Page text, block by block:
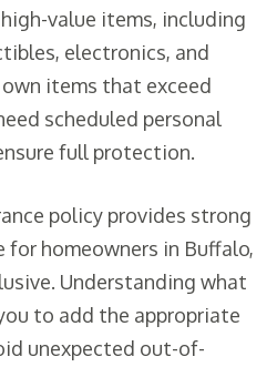
value items, including
electronics, and
items that exceed
scheduled personal
full protection.
policy provides strong
homeowners in Buffalo,
Understanding what
to add the appropriate
unexpected out-of-